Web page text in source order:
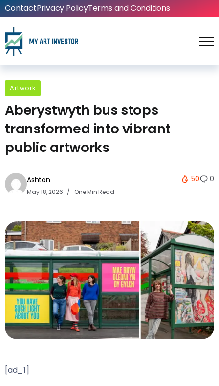
ContactPrivacy PolicyTerms and Conditions
Artwork
Aberystwyth bus stops
transformed into vibrant
public artworks
Ashton
May 18, 2026 One Min Read
50 0
[ad_1]